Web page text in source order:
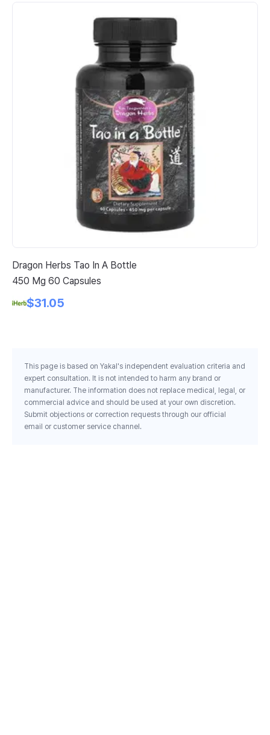
Dragon Herbs Tao In A Bottle
450 Mg 60 Capsules
$31.05
This page is based on Yakal's independent evaluation criteria and
expert consultation. It is not intended to harm any brand or
manufacturer. The information does not replace medical, legal, or
commercial advice and should be used at your own discretion.
Submit objections or correction requests through our official
email or customer service channel.